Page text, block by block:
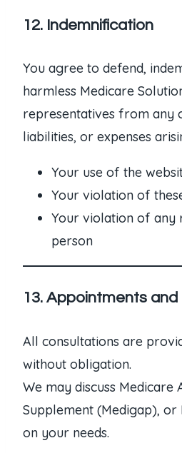
12. Indemnification
You agree to defend,
harmless Medicare
representatives from any
liabilities, or expenses
Your use of the
Your violation of
Your violation of any
person
13. Appointments
All consultations are
without obligation.
We may discuss Medicare
Supplement (Medigap), or
on your needs.